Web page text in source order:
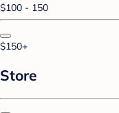
$100 - 150
$150+
Store